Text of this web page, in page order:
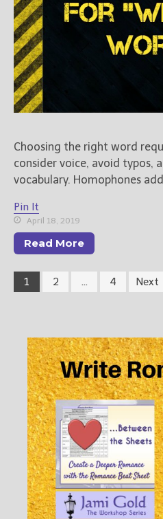
Choosing the right word
consider voice, avoid typos,
vocabulary. Homophones
Pin It
April 18, 2019
Read More
1 2 … 4 Next